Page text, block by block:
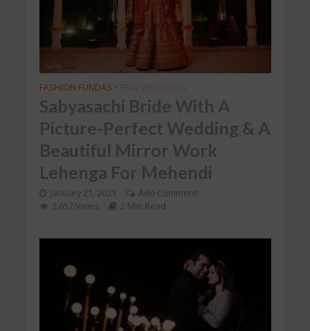
FASHION FUNDAS • REAL WEDDINGS
Sabyasachi Bride With A
Picture-Perfect Wedding & A
Beautiful Mirror Work
Lehenga For Mehendi
January 21, 2021
Add Comment
2,652 Views
2 Min Read